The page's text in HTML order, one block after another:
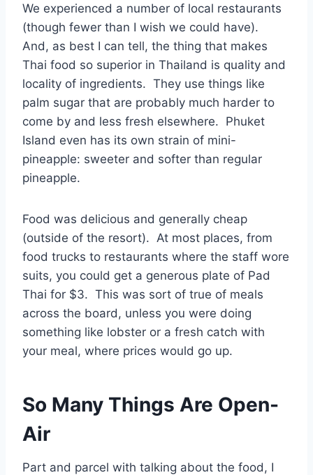
We experienced a number of local restaurants
(though fewer than I wish we could have).
And, as best I can tell, the thing that makes
Thai food so superior in Thailand is quality and
locality of ingredients. They use things like
palm sugar that are probably much harder to
come by and less fresh elsewhere. Phuket
Island even has its own strain of mini-
pineapple: sweeter and softer than regular
pineapple.
Food was delicious and generally cheap
(outside of the resort). At most places, from
food trucks to restaurants where the staff wore
suits, you could get a generous plate of Pad
Thai for $3. This was sort of true of meals
across the board, unless you were doing
something like lobster or a fresh catch with
your meal, where prices would go up.
So Many Things Are Open-
Air
Part and parcel with talking about the food, I